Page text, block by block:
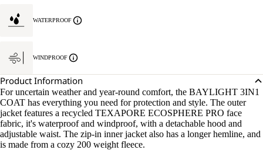
WATERPROOF
WINDPROOF
Product Information
For uncertain weather and year-round comfort, the BAYLIGHT 3IN1
COAT has everything you need for protection and style. The outer
jacket features a recycled TEXAPORE ECOSPHERE PRO face
fabric, it's waterproof and windproof, with a detachable hood and
adjustable waist. The zip-in inner jacket also has a longer hemline, and
is made from a cozy 200 weight fleece.